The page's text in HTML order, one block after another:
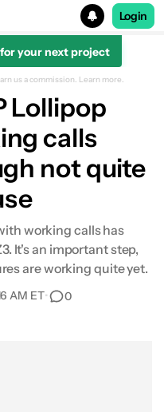
Login
your next project
us a commission. Learn more.
Lollipop
calls
not quite
working calls has
It's an important step,
are working quite yet.
AM ET• 0